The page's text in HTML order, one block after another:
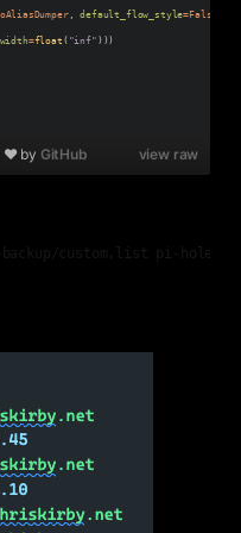
, default_flow_style=False
width=float ( "inf" )))
view raw
❤ by GitHub